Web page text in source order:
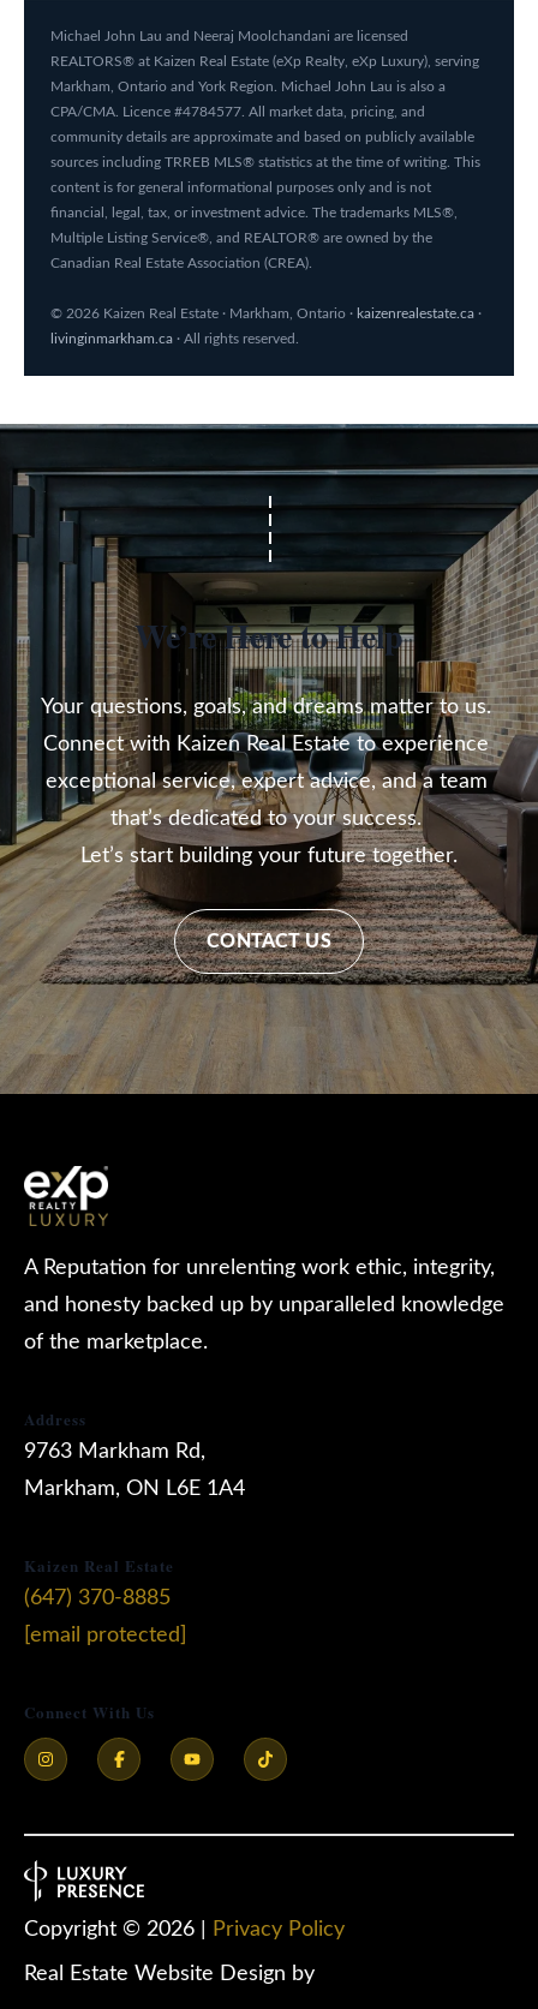
Michael John Lau and Neeraj Moolchandani are licensed
REALTORS® at Kaizen Real Estate (eXp Realty, eXp Luxury), serving
Markham, Ontario and York Region. Michael John Lau is also a
CPA/CMA. Licence #4784577. All market data, pricing, and
community details are approximate and based on publicly available
sources including TRREB MLS® statistics at the time of writing. This
content is for general informational purposes only and is not
financial, legal, tax, or investment advice. The trademarks MLS®,
Multiple Listing Service®, and REALTOR® are owned by the
Canadian Real Estate Association (CREA).
© 2026 Kaizen Real Estate · Markham, Ontario · kaizenrealestate.ca ·
livinginmarkham.ca · All rights reserved.
We’re Here to Help
Your questions, goals, and dreams matter to us.
Connect with Kaizen Real Estate to experience
exceptional service, expert advice, and a team
that’s dedicated to your success.
Let’s start building your future together.
CONTACT US
A Reputation for unrelenting work ethic, integrity,
and honesty backed up by unparalleled knowledge
of the marketplace.
Address
9763 Markham Rd,
Markham, ON L6E 1A4
Kaizen Real Estate
(647) 370-8885
[email protected]
Connect With Us
Real Estate Website Design by
Copyright © 2026 Privacy Policy